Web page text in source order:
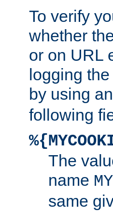
To verify
whether
or on URL
logging
by using
following
The
name
same